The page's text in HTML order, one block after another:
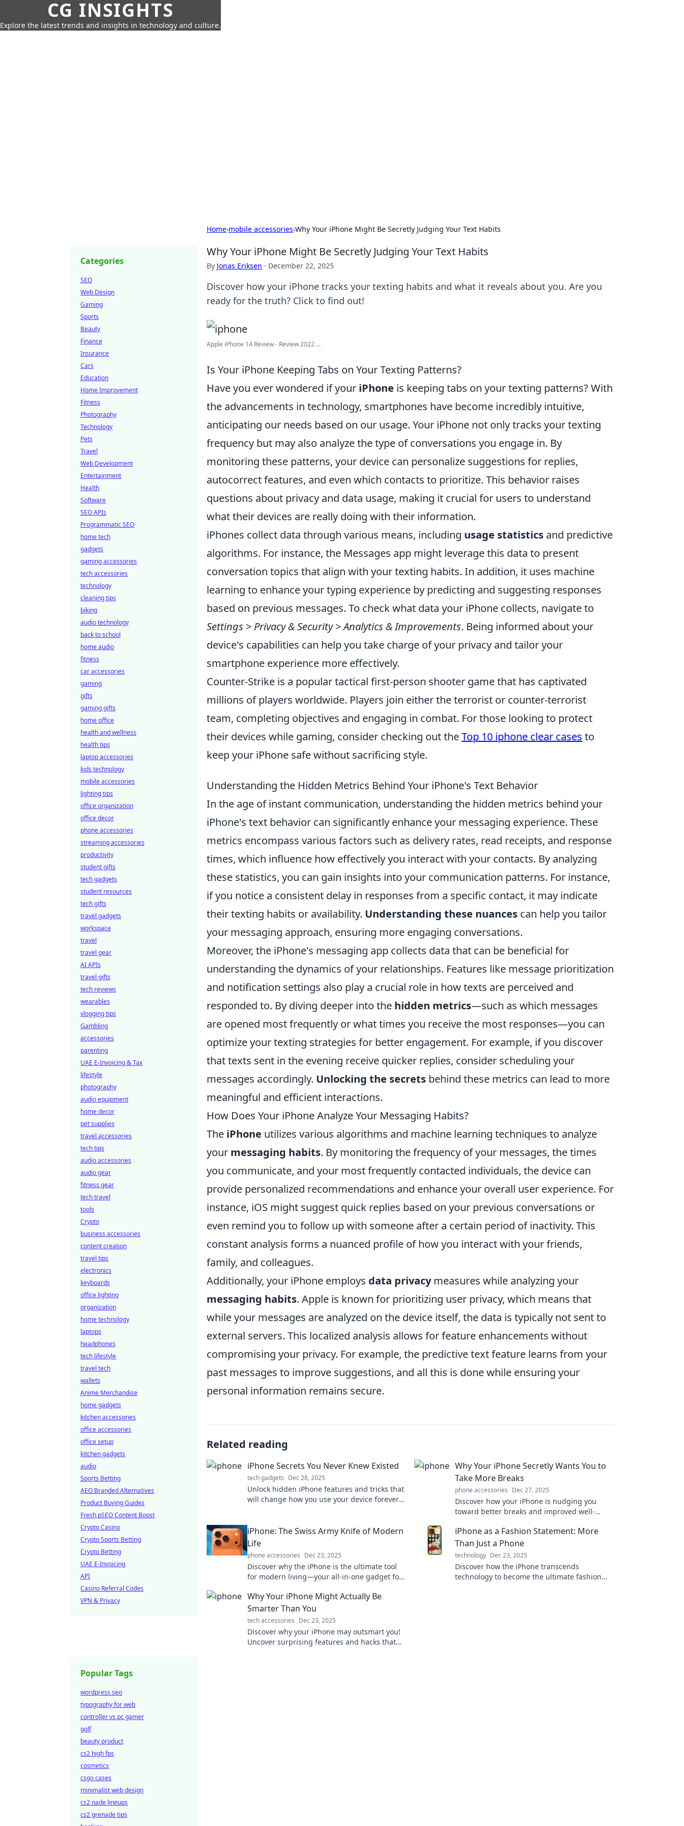
CG INSIGHTS
Explore the latest trends and insights in technology and culture.
Home›mobile accessories›Why Your iPhone Might Be Secretly Judging Your Text Habits
Why Your iPhone Might Be Secretly Judging Your Text Habits
By Jonas Eriksen · December 22, 2025
Discover how your iPhone tracks your texting habits and what it reveals about you. Are you
ready for the truth? Click to find out!
Apple iPhone 14 Review - Review 2022 ...
Is Your iPhone Keeping Tabs on Your Texting Patterns?
Have you ever wondered if your iPhone is keeping tabs on your texting patterns? With
the advancements in technology, smartphones have become incredibly intuitive,
anticipating our needs based on our usage. Your iPhone not only tracks your texting
frequency but may also analyze the type of conversations you engage in. By
monitoring these patterns, your device can personalize suggestions for replies,
autocorrect features, and even which contacts to prioritize. This behavior raises
questions about privacy and data usage, making it crucial for users to understand
what their devices are really doing with their information.
iPhones collect data through various means, including usage statistics and predictive
algorithms. For instance, the Messages app might leverage this data to present
conversation topics that align with your texting habits. In addition, it uses machine
learning to enhance your typing experience by predicting and suggesting responses
based on previous messages. To check what data your iPhone collects, navigate to
Settings > Privacy & Security>Analytics & Improvements. Being informed about your
device's capabilities can help you take charge of your privacy and tailor your
smartphone experience more effectively.
Counter-Strike is a popular tactical first-person shooter game that has captivated
millions of players worldwide. Players join either the terrorist or counter-terrorist
team, completing objectives and engaging in combat. For those looking to protect
their devices while gaming, consider checking out theTop 10 iphone clear cases to
keep your iPhone safe without sacrificing style.
Understanding the Hidden Metrics Behind Your iPhone's Text Behavior
In the age of instant communication, understanding the hidden metrics behind your
iPhone's text behavior can significantly enhance your messaging experience. These
metrics encompass various factors such as delivery rates, read receipts, and response
times, which influence how effectively you interact with your contacts. By analyzing
these statistics, you can gain insights into your communication patterns. For instance,
if you notice a consistent delay in responses from a specific contact, it may indicate
their texting habits or availability. Understanding these nuances can help you tailor
your messaging approach, ensuring more engaging conversations.
Moreover, the iPhone's messaging app collects data that can be beneficial for
understanding the dynamics of your relationships. Features like message prioritization
and notification settings also play a crucial role in how texts are perceived and
responded to. By diving deeper into the hidden metrics—such as which messages
are opened most frequently or what times you receive the most responses—you can
optimize your texting strategies for better engagement. For example, if you discover
that texts sent in the evening receive quicker replies, consider scheduling your
messages accordingly. Unlocking the secrets behind these metrics can lead to more
meaningful and efficient interactions.
How Does Your iPhone Analyze Your Messaging Habits?
The iPhone utilizes various algorithms and machine learning techniques to analyze
your messaging habits. By monitoring the frequency of your messages, the times
you communicate, and your most frequently contacted individuals, the device can
provide personalized recommendations and enhance your overall user experience. For
instance, iOS might suggest quick replies based on your previous conversations or
even remind you to follow up with someone after a certain period of inactivity. This
constant analysis forms a nuanced profile of how you interact with your friends,
family, and colleagues.
Additionally, your iPhone employs data privacymeasures while analyzing your
messaging habits. Apple is known for prioritizing user privacy, which means that
while your messages are analyzed on the device itself, the data is typically not sent to
external servers. This localized analysis allows for feature enhancements without
compromising your privacy. For example, the predictive text feature learns from your
past messages to improve suggestions, and all this is done while ensuring your
personal information remains secure.
Related reading
iPhone Secrets You Never Knew Existed
tech gadgets Dec 28, 2025
Unlock hidden iPhone features and tricks that
will change how you use your device forever!
Why Your iPhone Secretly Wants You to
Take More Breaks
phone accessories Dec 27, 2025
Discover how your iPhone is nudging you
toward better breaks and improved well-
balance today.
iPhone: The Swiss Army Knife of Modern
Life
phone accessories Dec 23, 2025
Discover why the iPhone is the ultimate tool
for modern living—your all-in-one gadget for
iPhone as a Fashion Statement: More
Than Just a Phone
technology Dec 23, 2025
Discover how the iPhone transcends
technology to become the ultimate fashion
Why Your iPhone Might Actually Be
Smarter Than You
tech accessories Dec 23, 2025
Discover why your iPhone may outsmart you!
Uncover surprising features and hacks that
Categories
SEO
Web Design
Gaming
Sports
Beauty
Finance
Insurance
Cars
Education
Home Improvement
Fitness
Photography
Technology
Pets
Travel
Web Development
Entertainment
Health
Software
SEO APIs
Programmatic SEO
home tech
gadgets
gaming accessories
tech accessories
technology
cleaning tips
biking
audio technology
back to school
home audio
fitness
car accessories
gaming
gifts
gaming gifts
home office
health and wellness
health tips
laptop accessories
kids technology
mobile accessories
lighting tips
office organization
office decor
phone accessories
streaming accessories
productivity
student gifts
tech gadgets
student resources
tech gifts
travel gadgets
workspace
travel
travel gear
AI APIs
travel gifts
tech reviews
wearables
vlogging tips
Gambling
accessories
parenting
UAE E-Invoicing & Tax
lifestyle
photography
audio equipment
home decor
pet supplies
travel accessories
tech tips
audio accessories
audio gear
fitness gear
tech travel
tools
Crypto
business accessories
content creation
travel tips
electronics
keyboards
office lighting
organization
home technology
laptops
headphones
tech lifestyle
travel tech
wallets
Anime Merchandise
home gadgets
kitchen accessories
office accessories
office setup
kitchen gadgets
audio
Sports Betting
AEO Branded Alternatives
Product Buying Guides
Fresh pSEO Content Boost
Crypto Casino
Crypto Sports Betting
Crypto Betting
UAE E-Invoicing
API
Casino Referral Codes
VPN & Privacy
Popular Tags
wordpress seo
typography for web
controller vs pc gamer
golf
beauty product
cs2 high fps
cosmetics
csgo cases
minimalist web design
cs2 nade lineups
cs2 grenade tips